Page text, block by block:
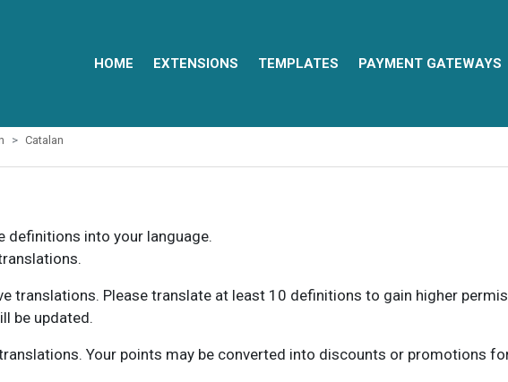
HOME EXTENSIONS TEMPLATES PAYMENT GATEWAYS
Catalan
definitions into your language.
translations. Please translate at least 10 definitions to gain higher
be updated.
Your points may be converted into discounts or promotions